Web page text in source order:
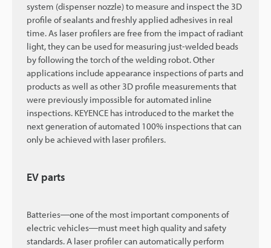
system (dispenser nozzle) to measure and inspect the 3D
profile of sealants and freshly applied adhesives in real
time. As laser profilers are free from the impact of radiant
light, they can be used for measuring just-welded beads
by following the torch of the welding robot. Other
applications include appearance inspections of parts and
products as well as other 3D profile measurements that
were previously impossible for automated inline
inspections. KEYENCE has introduced to the market the
next generation of automated 100% inspections that can
only be achieved with laser profilers.
EV parts
Batteries―one of the most important components of
electric vehicles―must meet high quality and safety
standards. A laser profiler can automatically perform